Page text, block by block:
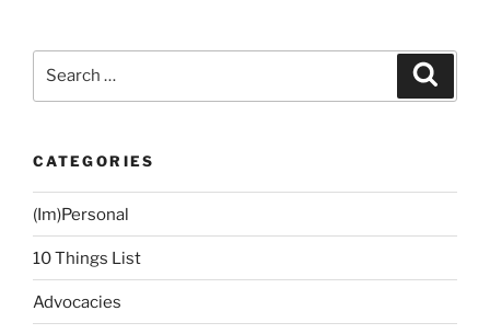
Boracay”
CATEGORIES
(Im)Personal
10 Things List
Advocacies